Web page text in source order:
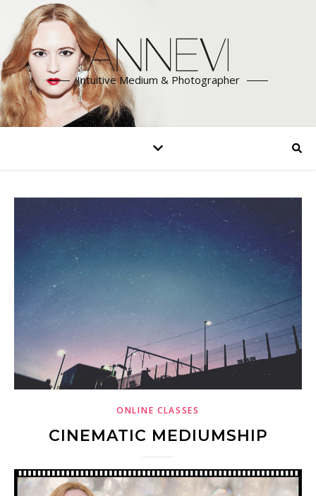
Intuitive Medium & Photographer
ONLINE CLASSES
CINEMATIC MEDIUMSHIP